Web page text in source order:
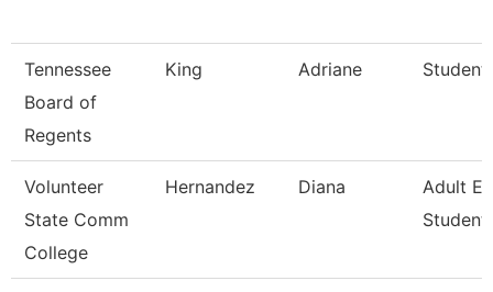
Tennessee
Board of
Regents
King Adriane
Volunteer
State Comm
College
Hernandez Diana
Adult
Student